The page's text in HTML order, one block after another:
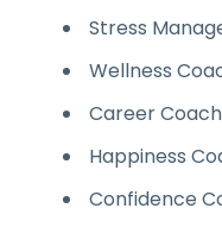
Stress
Wellness
Career
Happiness
Confidence